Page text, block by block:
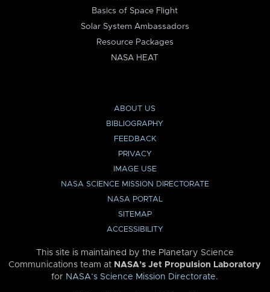
Basics of Space Flight
Solar System Ambassadors
Resource Packages
NASA HEAT
ABOUT US
BIBLIOGRAPHY
FEEDBACK
PRIVACY
IMAGE USE
NASA SCIENCE MISSION DIRECTORATE
NASA PORTAL
SITEMAP
ACCESSIBILITY
This site is maintained by the Planetary Science
Communications team at NASA’s Jet Propulsion Laboratory
for NASA’s Science Mission Directorate.